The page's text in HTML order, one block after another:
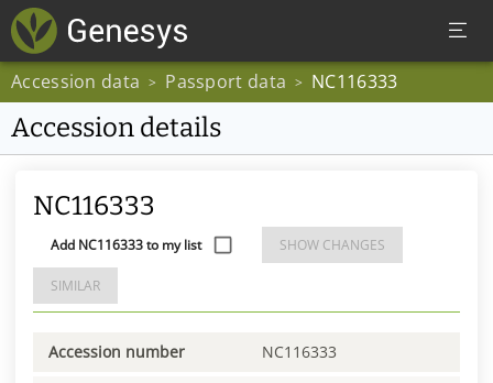
Accession data > Passport data > NC116333
Accession details
NC116333
Add NC116333 to my list SHOW CHANGES
SIMILAR
Accession number NC116333